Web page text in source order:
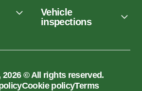
Vehicle
inspections
2026 © All rights reserved.
Cookie policyTerms